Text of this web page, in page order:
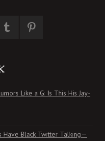
Like a G: Is This His Jay-
Have Black Twitter Talking—